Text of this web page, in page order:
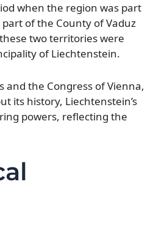
when the region was part
of the County of Vaduz
two territories were
of Liechtenstein.
the Congress of Vienna,
its history, Liechtenstein’s
powers, reflecting the